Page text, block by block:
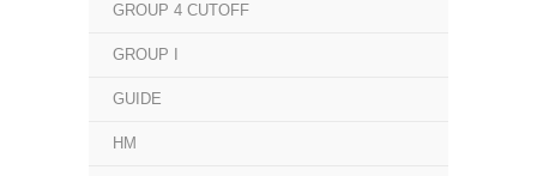
GROUP 4 CUTOFF
GROUP I
GUIDE
HM